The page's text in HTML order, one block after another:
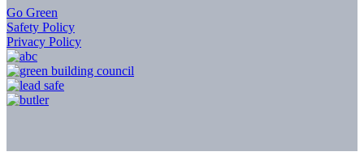
Go Green
Safety Policy
Privacy Policy